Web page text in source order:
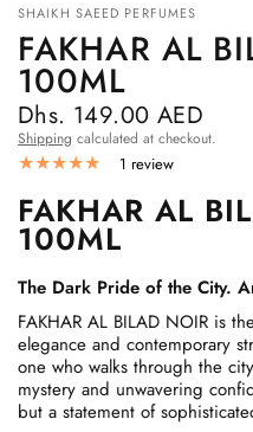
SHAIKH SAEED PERFUMES
FAKHAR AL
100ML
Dhs. 149.00 AED
Shipping calculated at checkout.
1 review
FAKHAR AL
100ML
The Dark Pride of the City.
FAKHAR AL BILAD NOIR is
elegance and contemporary
one who walks through the
mystery and unwavering
but a statement of